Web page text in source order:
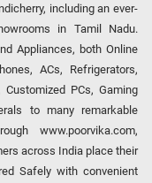
including an ever-
in Tamil Nadu.
Appliances, both Online
ACs, Refrigerators,
PCs, Gaming
to many remarkable
www.poorvika.com,
across India place their
Safely with convenient